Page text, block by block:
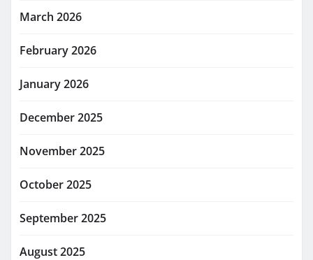
March 2026
February 2026
January 2026
December 2025
November 2025
October 2025
September 2025
August 2025